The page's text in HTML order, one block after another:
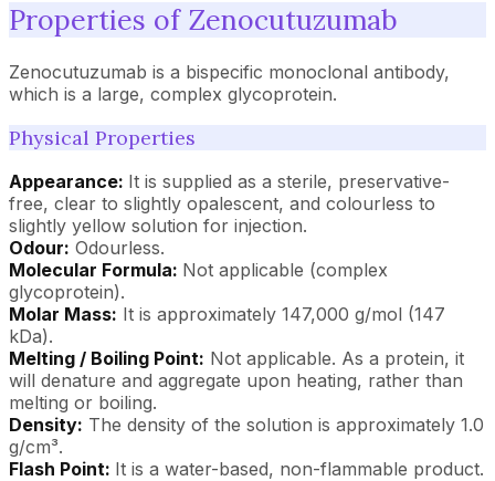
Properties of Zenocutuzumab
Zenocutuzumab is a bispecific monoclonal antibody,
which is a large, complex glycoprotein.
Physical Properties
Appearance: It is supplied as a sterile, preservative-
free, clear to slightly opalescent, and colourless to
slightly yellow solution for injection.
Odour: Odourless.
Molecular Formula: Not applicable (complex
glycoprotein).
Molar Mass: It is approximately 147,000 g/mol (147
kDa).
Melting / Boiling Point: Not applicable. As a protein, it
will denature and aggregate upon heating, rather than
melting or boiling.
Density: The density of the solution is approximately 1.0
g/cm³.
Flash Point: It is a water-based, non-flammable product.